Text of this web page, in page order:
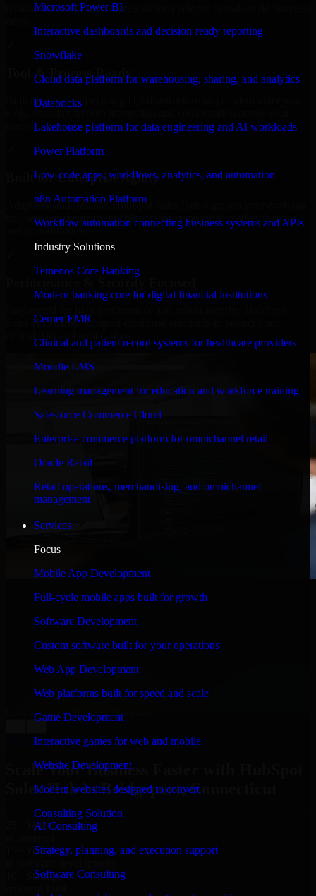
Microsoft Power BI
Interactive dashboards and decision-ready reporting
Snowflake
Cloud data platform for warehousing, sharing, and analytics
Databricks
Lakehouse platform for data engineering and AI workloads
Power Platform
Low-code apps, workflows, analytics, and automation
n8n Automation Platform
Workflow automation connecting business systems and APIs
Industry Solutions
Temenos Core Banking
Modern banking core for digital financial institutions
Cerner EMR
Clinical and patient record systems for healthcare providers
Moodle LMS
Learning management for education and workforce training
Salesforce Commerce Cloud
Enterprise commerce platform for omnichannel retail
Oracle Retail
Retail operations, merchandising, and omnichannel
management
Services
Focus
Mobile App Development
Full-cycle mobile apps built for growth
Software Development
Custom software built for your operations
Web App Development
Web platforms built for speed and scale
Game Development
Interactive games for web and mobile
Website Development
Modern websites designed to convert
Consulting Solution
AI Consulting
Strategy, planning, and execution support
Software Consulting
reliable, scalable, and secure solutions tailored to real-world business
Tool & Process Ready
Built to work with existing IT infrastructure and modern enterprise
Built for Enterprise Agility
Adaptable and flexible, HubSpot Sales Hub supports your evolving
business requirements, enabling rapid response to market changes
and opportunities.
Sales Hub meets stringent enterprise standards to protect your
and keeping me updated regarding my project in
own and it looked terrible; however, Richard and his
team saved my project. I will keep in touch with this
company when I need their help again.
Adrian Jones
Co-Founder & COO, CloutTech
View all reviews
Scale Your Business Faster with HubSpot
Sales Hub in Bridgeport, Connecticut
25+ Years
15+ Years
10+ Startups